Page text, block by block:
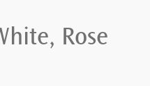
Rose